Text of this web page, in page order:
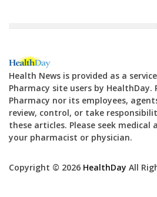
Health News is provided as a
Pharmacy site users by HealthDay.
Pharmacy nor its employees,
review, control, or take
these articles. Please seek medical
your pharmacist or physician.
Copyright © 2026 HealthDay All